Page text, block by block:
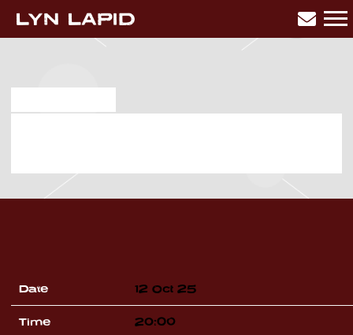
LYN
Date 12 Oct 25
Time 20:00